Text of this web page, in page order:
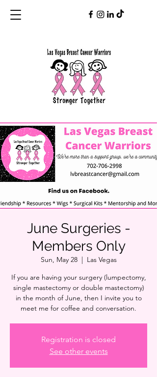
June Surgeries -
Members Only
Sun, May 28
  |
Las Vegas
If you are having your surgery (lumpectomy,
single mastectomy or double mastectomy)
in the month of June, then I invite you to
meet me for coffee and conversation.
Registration is closed
See other events